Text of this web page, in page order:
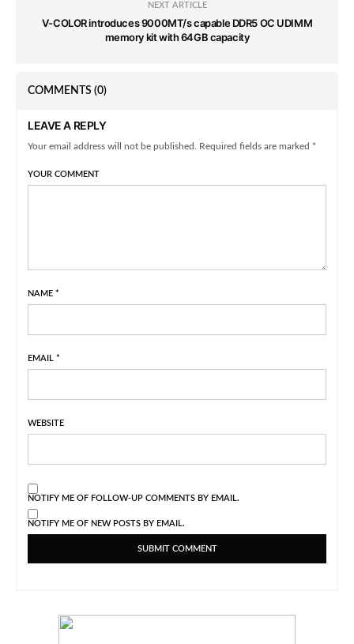
NEXT ARTICLE
V-COLOR introduces 9000MT/s capable DDR5 OC UDIMM
memory kit with 64GB capacity
COMMENTS (0)
LEAVE A REPLY
Your email address will not be published. Required fields are marked *
YOUR COMMENT
NAME *
EMAIL *
WEBSITE
NOTIFY ME OF FOLLOW-UP COMMENTS BY EMAIL.
NOTIFY ME OF NEW POSTS BY EMAIL.